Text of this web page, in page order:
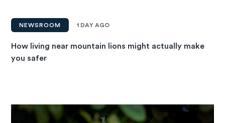
NEWSROOM 1 DAY AGO
How living near mountain lions might actually make
you safer